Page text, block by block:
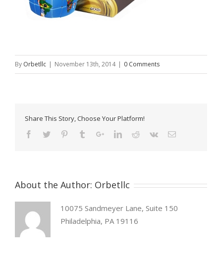
By Orbetllc | November 13th, 2014 | 0 Comments
Share This Story, Choose Your Platform!
About the Author: Orbetllc
10075 Sandmeyer Lane, Suite 150
Philadelphia, PA 19116